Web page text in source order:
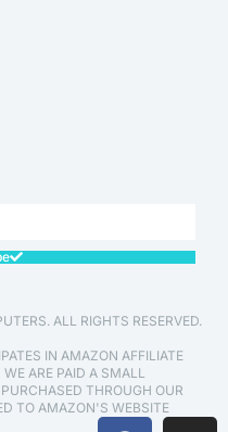
ALL RIGHTS RESERVED.
IN AMAZON AFFILIATE
ARE PAID A SMALL
THROUGH OUR
TO AMAZON'S WEBSITE